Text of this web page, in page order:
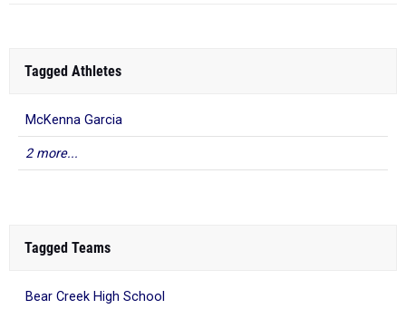
Tagged Athletes
McKenna Garcia
2 more...
Tagged Teams
Bear Creek High School